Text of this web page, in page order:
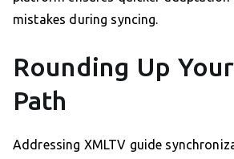
mistakes during syncing.
Rounding Up
Path
Addressing XMLTV guide